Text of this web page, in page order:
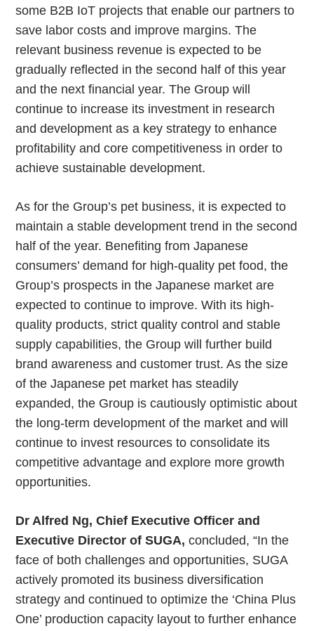
some B2B IoT projects that enable our partners to
save labor costs and improve margins. The
relevant business revenue is expected to be
gradually reflected in the second half of this year
and the next financial year. The Group will
continue to increase its investment in research
and development as a key strategy to enhance
profitability and core competitiveness in order to
achieve sustainable development.
As for the Group’s pet business, it is expected to
maintain a stable development trend in the second
half of the year. Benefiting from Japanese
consumers’ demand for high-quality pet food, the
Group’s prospects in the Japanese market are
expected to continue to improve. With its high-
quality products, strict quality control and stable
supply capabilities, the Group will further build
brand awareness and customer trust. As the size
of the Japanese pet market has steadily
expanded, the Group is cautiously optimistic about
the long-term development of the market and will
continue to invest resources to consolidate its
competitive advantage and explore more growth
opportunities.
Dr Alfred Ng, Chief Executive Officer and
Executive Director of SUGA, concluded, “In the
face of both challenges and opportunities, SUGA
actively promoted its business diversification
strategy and continued to optimize the ‘China Plus
One’ production capacity layout to further enhance